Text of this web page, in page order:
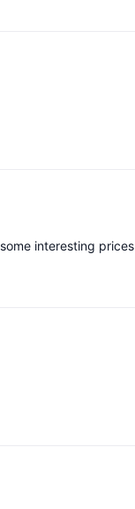
interesting prices